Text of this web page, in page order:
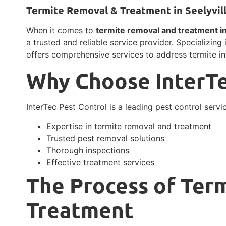
Termite Removal & Treatment in
When it comes totermite removal and treatment
a trusted and reliable service provider.
offers comprehensive services to address termite
Why Choose
InterTec Pest Control is a leading pest control
Expertise in termite removal and treatment
Trusted pest removal solutions
Thorough inspections
Effective treatment services
The Process of
Treatment